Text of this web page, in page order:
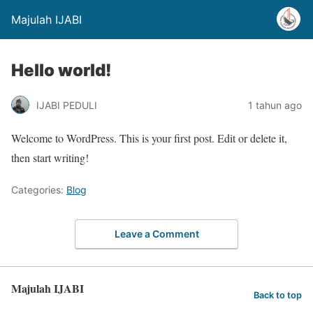
Majulah IJABI
Hello world!
IJABI PEDULI 1 tahun ago
Welcome to WordPress. This is your first post. Edit or delete it,
then start writing!
Categories: Blog
Leave a Comment
Majulah IJABI Back to top